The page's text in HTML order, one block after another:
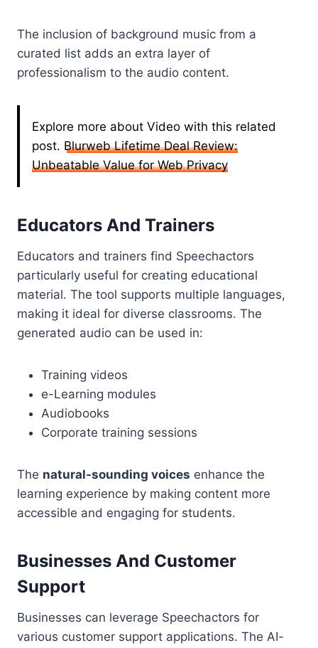
The inclusion of background music from a
curated list adds an extra layer of
professionalism to the audio content.
Explore more about Video with this related
post. Blurweb Lifetime Deal Review:
Unbeatable Value for Web Privacy
Educators And Trainers
Educators and trainers find Speechactors
particularly useful for creating educational
material. The tool supports multiple languages,
making it ideal for diverse classrooms. The
generated audio can be used in:
Training videos
e-Learning modules
Audiobooks
Corporate training sessions
The natural-sounding voices enhance the
learning experience by making content more
accessible and engaging for students.
Businesses And Customer
Support
Businesses can leverage Speechactors for
various customer support applications. The AI-